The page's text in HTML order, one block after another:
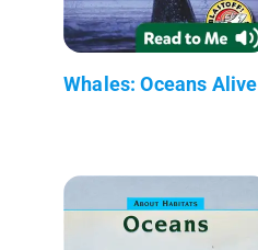
Whales: Oceans Alive